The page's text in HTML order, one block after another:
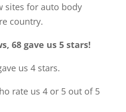
sites for auto body
country.
68 gave us 5 stars!
us 4 stars.
rate us 4 or 5 out of 5